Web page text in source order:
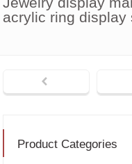
acrylic ring display
Product Categories